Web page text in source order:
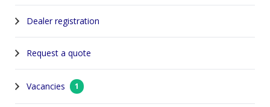
Dealer registration
Request a quote
Vacancies 1